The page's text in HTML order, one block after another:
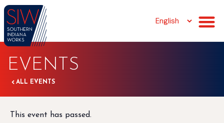
EVENTS
ALL EVENTS
This event has passed.